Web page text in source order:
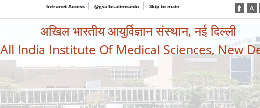
Intranet Access @gsuite.aiims.edu Skip to main
अखिल भारतीय आयुर्विज्ञान संस्थान, नई दिल्ली
All India Institute Of Medical Sciences, New